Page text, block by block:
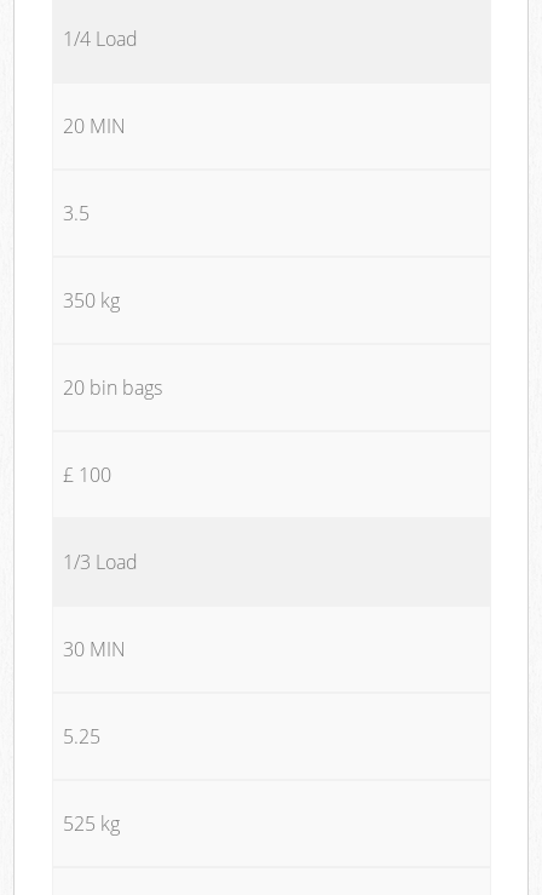
1/4 Load
20 MIN
3.5
350 kg
20 bin bags
£ 100
1/3 Load
30 MIN
5.25
525 kg